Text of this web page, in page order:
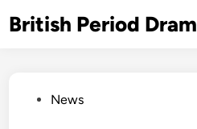
toBritish Period
PostedNews